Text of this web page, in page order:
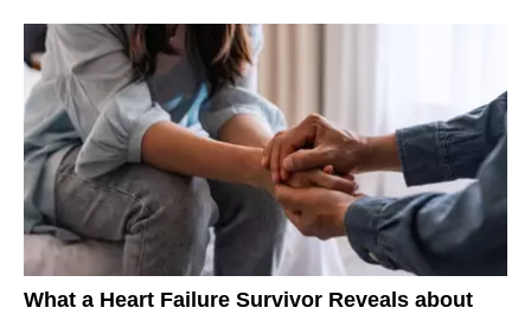
What a Heart Failure Survivor Reveals about